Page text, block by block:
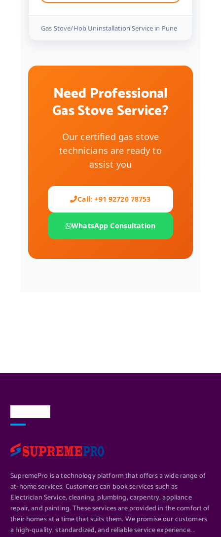
Gas Stove/Hob Uninstallation Service in Pune
Need Professional
Gas Stove Service?
Our certified gas stove
technicians are ready to
assist you
Call: +91 92720 78753
WhatsApp Consultation
SupremePro is a technology platform that offers a wide range of
at-home services. Customers can book services such as
Electrician Service, cleaning, plumbing, carpentry, appliance
repair, and painting. These services are provided in the comfort of
their homes at a time that suits them. We promise our customers
a high-quality, standardized, and reliable service experience. .